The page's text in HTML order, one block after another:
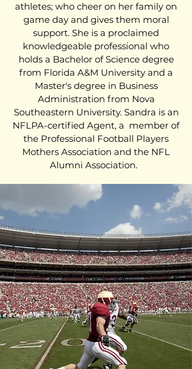
athletes; who cheer on her family on
game day and gives them moral
support. She is a proclaimed
knowledgeable professional who
holds a Bachelor of Science degree
from Florida A&M University and a
Master's degree in Business
Administration from Nova
Southeastern University. Sandra is an
NFLPA-certified Agent, a member of
the Professional Football Players
Mothers Association and the NFL
Alumni Association.